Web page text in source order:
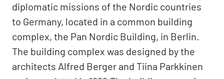
diplomatic missions of the Nordic countries
to Germany, located in a common building
complex, the Pan Nordic Building, in Berlin.
The building complex was designed by the
architects Alfred Berger and Tiina Parkkinen